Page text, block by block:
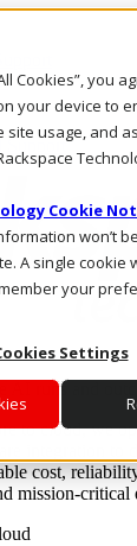
Cookies”, you
your device to
site usage, and
Cookie
won’t
A single cookie
your
Settings
AI runs and
to cloud, we
integration to
cost,
mission-critical